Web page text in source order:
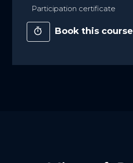
Participation certificate
timer Book this course